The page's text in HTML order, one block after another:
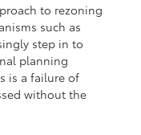
to rezoning
such as
step in to
planning
is a failure of
without the